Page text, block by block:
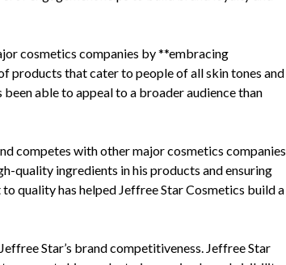
cosmetics companies by **embracing
products that cater to people of all skin tones and
able to appeal to a broader audience than
competes with other major cosmetics companies
quality ingredients in his products and ensuring
quality has helped Jeffree Star Cosmetics build a
Star’s brand competitiveness. Jeffree Star